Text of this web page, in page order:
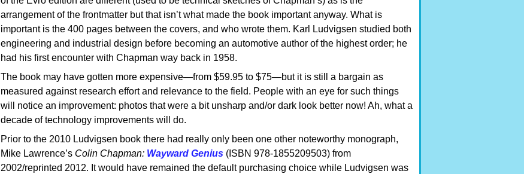
arrangement of the frontmatter but that isn’t what made the book important anyway. What is
important is the 400 pages between the covers, and who wrote them. Karl Ludvigsen studied both
engineering and industrial design before becoming an automotive author of the highest order; he
had his first encounter with Chapman way back in 1958.
The book may have gotten more expensive—from $59.95 to $75—but it is still a bargain as
measured against research effort and relevance to the field. People with an eye for such things
will notice an improvement: photos that were a bit unsharp and/or dark look better now! Ah, what a
decade of technology improvements will do.
Prior to the 2010 Ludvigsen book there had really only been one other noteworthy monograph,
Mike Lawrence’s Colin Chapman: Wayward Genius (ISBN 978-1855209503) from
2002/reprinted 2012. It would have remained the default purchasing choice while Ludvigsen was